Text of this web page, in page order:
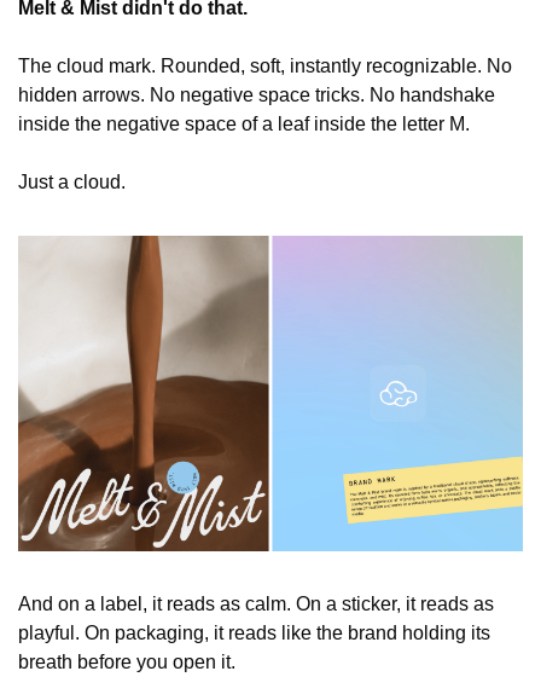
Melt & Mist didn't do that.
The cloud mark. Rounded, soft, instantly recognizable. No
hidden arrows. No negative space tricks. No handshake
inside the negative space of a leaf inside the letter M.
Just a cloud.
And on a label, it reads as calm. On a sticker, it reads as
playful. On packaging, it reads like the brand holding its
breath before you open it.